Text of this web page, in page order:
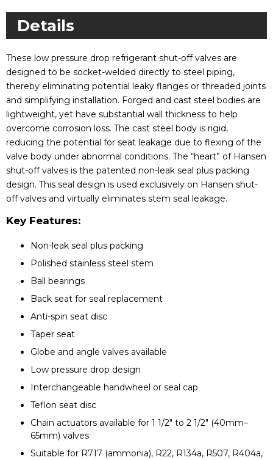
Details
These low pressure drop refrigerant shut-off valves are
designed to be socket-welded directly to steel piping,
thereby eliminating potential leaky flanges or threaded joints
and simplifying installation. Forged and cast steel bodies are
lightweight, yet have substantial wall thickness to help
overcome corrosion loss. The cast steel body is rigid,
reducing the potential for seat leakage due to flexing of the
valve body under abnormal conditions. The “heart” of Hansen
shut-off valves is the patented non-leak seal plus packing
design. This seal design is used exclusively on Hansen shut-
off valves and virtually eliminates stem seal leakage.
Key Features:
Non-leak seal plus packing
Polished stainless steel stem
Ball bearings
Back seat for seal replacement
Anti-spin seat disc
Taper seat
Globe and angle valves available
Low pressure drop design
Interchangeable handwheel or seal cap
Teflon seat disc
Chain actuators available for 1 1/2" to 2 1/2" (40mm–
65mm) valves
Suitable for R717 (ammonia), R22, R134a, R507, R404a,